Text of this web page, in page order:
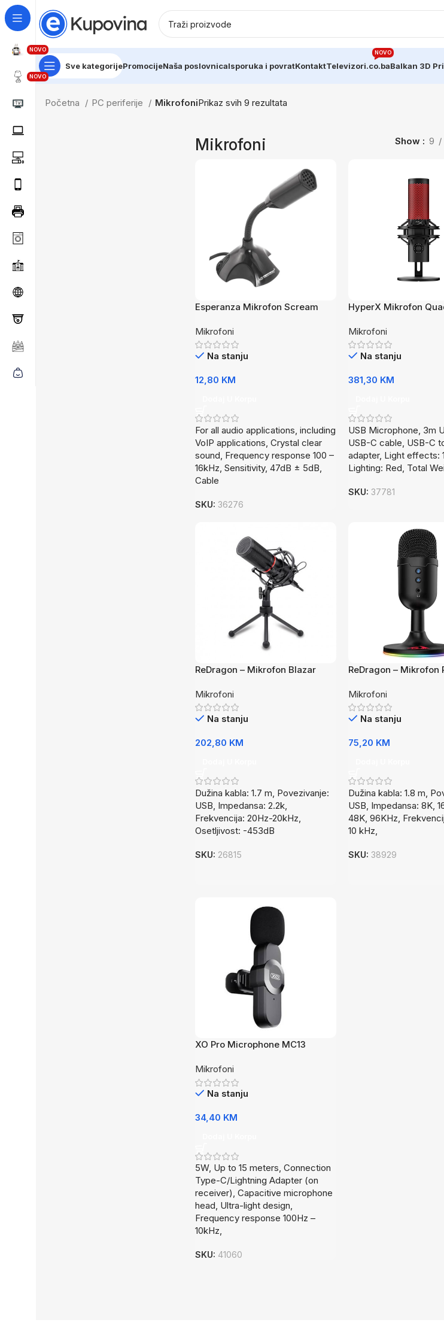
NOVO
NOVO
Sve kategorijePromocijeNaša poslovnicaIsporuka i povratKontaktTelevizori.co.ba
NOVO
Balkan 3D
Početna PC periferije MikrofoniPrikaz svih 9 rezultata
Mikrofoni Show 9
Esperanza Mikrofon Scream
Mikrofoni
Na stanju
12,80 KM
For all audio applications, including
VoIP applications, Crystal clear
sound, Frequency response 100 –
16kHz, Sensitivity, 47dB ± 5dB,
Cable
SKU: 36276
HyperX Mikrofon
Mikrofoni
Na stanju
381,30 KM
USB Microphone, 3m
USB-C cable, USB-C
adapter, Light effects:
Lighting: Red, Total
SKU: 37781
ReDragon – Mikrofon Blazar
Mikrofoni
Na stanju
202,80 KM
Dužina kabla: 1.7 m, Povezivanje:
USB, Impedansa: 2.2k,
Frekvencija: 20Hz-20kHz,
Osetljivost: -453dB
SKU: 26815
ReDragon – Mikrofon
Mikrofoni
Na stanju
75,20 KM
Dužina kabla: 1.8 m,
USB, Impedansa: 8K,
48K, 96KHz,
10 kHz,
SKU: 38929
XO Pro Microphone MC13
Mikrofoni
Na stanju
34,40 KM
5W, Up to 15 meters, Connection
Type-C/Lightning Adapter (on
receiver), Capacitive microphone
head, Ultra-light design,
Frequency response 100Hz –
10kHz,
SKU: 41060